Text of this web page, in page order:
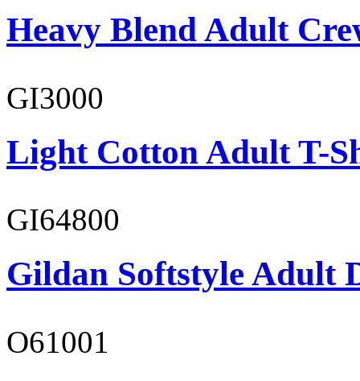
Heavy Blend Adult
GI3000
Light Cotton Adult T-
GI64800
Gildan Softstyle Adult
O61001